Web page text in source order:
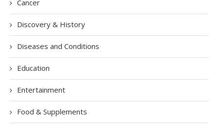
Cancer
Discovery & History
Diseases and Conditions
Education
Entertainment
Food & Supplements